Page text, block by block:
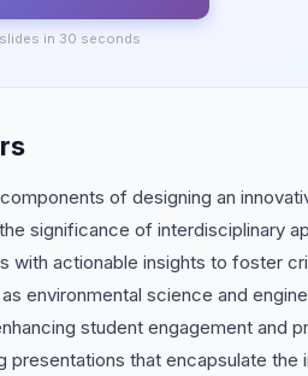
slides in 30 seconds
of designing an
significance of interdisciplinary
with actionable insights to foster
environmental science and
student engagement and
that encapsulate